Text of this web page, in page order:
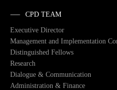
CPD TEAM
Executive Director
Management and Implementation
Distinguished Fellows
Research
Dialogue & Communication
Administration & Finance